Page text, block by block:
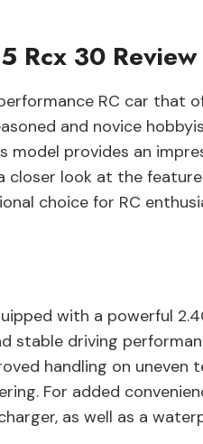
Rcx 30 Review
RC car that
and novice
provides an
closer look at the
choice for RC
with a powerful
stable driving
handling on uneven
For added
as well as a